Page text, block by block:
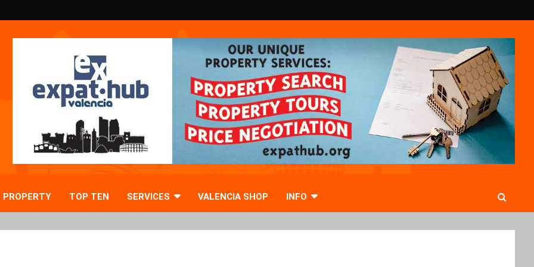
PROPERTY TOP TEN SERVICES VALENCIA SHOP INFO